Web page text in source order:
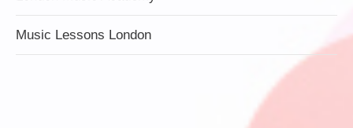
Music Lessons London